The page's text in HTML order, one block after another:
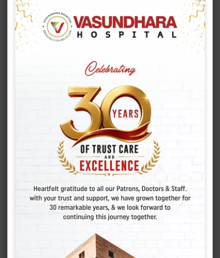
is positive, it is labelled as
chemical pregnancy. Once the
pregnancy is detected on an
ultrasound scan, it is labelled as
clinical pregnancy. Once a lady
gives birth to a healthy baby, it
is labelled as a live birth. So,
whenever we talk about success
rates, we should understand
that it is the live birth rate that is
actually important
In most of the advanced
countries like USA and parts of
Europe, the live birth rate for
each IVF cycle started is
approximately:
for women under
age 35